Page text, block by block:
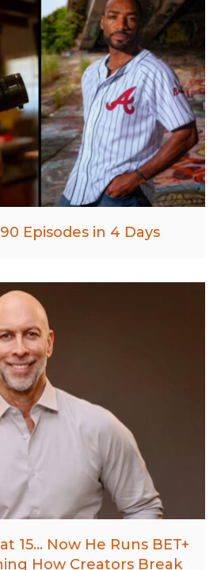
Episodes in 4 Days
15… Now He Runs BET+
How Creators Break